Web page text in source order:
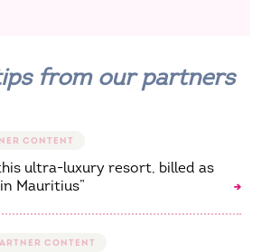
from our partners
ultra-luxury resort, billed as
Mauritius”